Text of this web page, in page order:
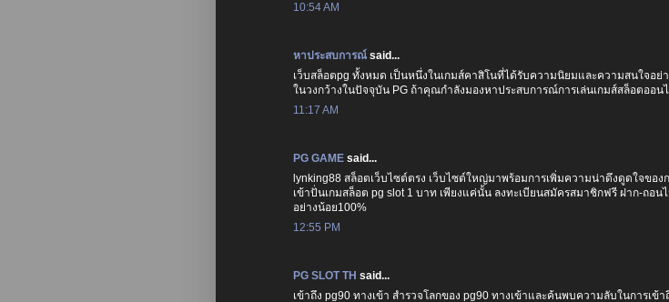
10:54 AM
หาประสบการณ์ said...
เว็บสล็อตpg ทั้งหมด เป็นหนึ่งในเกมส์คาสิโนที่ได้รับความนิยมและความสนใจอย่า
ในวงกว้างในปัจจุบัน PG ถ้าคุณกำลังมองหาประสบการณ์การเล่นเกมส์สล็อตออน
11:17 AM
PG GAME said...
lynking88 สล็อตเว็บไซต์ตรง เว็บไซต์ใหญ่มาพร้อมการเพิ่มความน่าดึงดูดใจของ
เข้าปั่นเกมสล็อต pg slot 1 บาท เพียงแค่นั้น ลงทะเบียนสมัครสมาชิกฟรี ฝาก-ถอน
อย่างน้อย100%
12:55 PM
PG SLOT TH said...
เข้าถึง pg90 ทางเข้า สำรวจโลกของ pg90 ทางเข้าและค้นพบความลับในการเข้า